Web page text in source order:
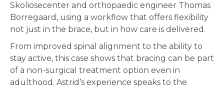
Skoliosecenter and orthopaedic engineer Thomas
Borregaard, using a workflow that offers flexibility
not just in the brace, but in how care is delivered.
From improved spinal alignment to the ability to
stay active, this case shows that bracing can be part
of a non-surgical treatment option even in
adulthood. Astrid’s experience speaks to the